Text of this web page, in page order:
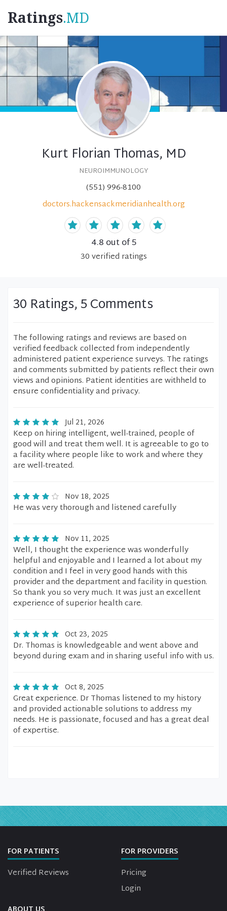
Ratings.MD
Kurt Florian Thomas, MD
NEUROIMMUNOLOGY
(551) 996-8100
doctors.hackensackmeridianhealth.org
4.8 out of 5
30verified ratings
30 Ratings, 5 Comments
The following ratings and reviews are based on
verified feedback collected from independently
administered patient experience surveys. The ratings
and comments submitted by patients reflect their own
views and opinions. Patient identities are withheld to
ensure confidentiality and privacy.
Jul 21, 2026
Keep on hiring intelligent, well-trained, people of
good will and treat them well. It is agreeable to go to
a facility where people like to work and where they
are well-treated.
Nov 18, 2025
He was very thorough and listened carefully
Nov 11, 2025
Well, I thought the experience was wonderfully
helpful and enjoyable and I learned a lot about my
condition and I feel in very good hands with this
provider and the department and facility in question.
So thank you so very much. It was just an excellent
experience of superior health care.
Oct 23, 2025
Dr. Thomas is knowledgeable and went above and
beyond during exam and in sharing useful info with us.
Oct 8, 2025
Great experience. Dr Thomas listened to my history
and provided actionable solutions to address my
needs. He is passionate, focused and has a great deal
of expertise.
FOR PATIENTS
Verified Reviews
FOR PROVIDERS
Pricing
Login